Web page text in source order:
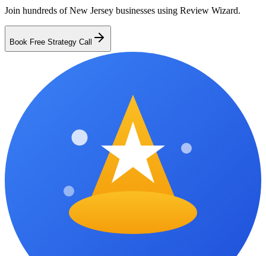
Join hundreds ofNew Jersey businesses using Review Wizard.
Book Free Strategy Call